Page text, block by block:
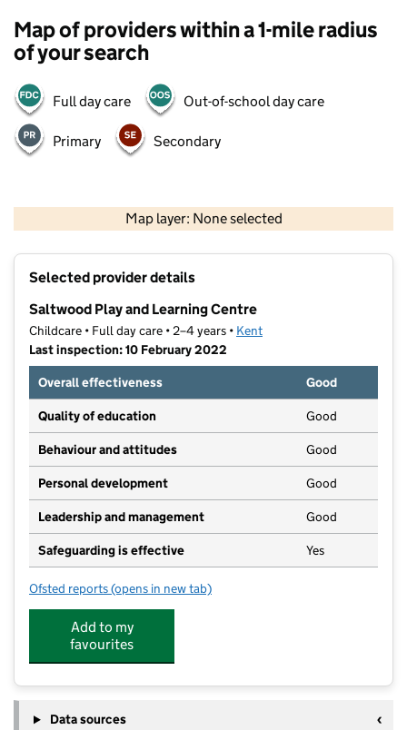
Map of providers within a 1-mile radius
of your search
Full day care Out-of-school day care
Primary Secondary
Map layer: None selected
Contains OS data © Crown copyright and database rights 2026
Selected provider details
Saltwood Play and Learning Centre
Childcare • Full day care • 2–4 years • Kent
Last inspection: 10 February 2022
Overall effectiveness
Good
Quality of education Good
Behaviour and attitudes Good
Personal development Good
Leadership and management Good
Safeguarding is effective Yes
Ofsted reports for Saltwood Play and Learning Centre
(opens in new tab)
Add to my
favourites
Data sources